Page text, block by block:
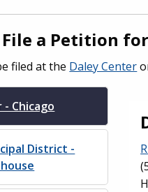
a Petition
filed at the Daley Center
Chicago
District -